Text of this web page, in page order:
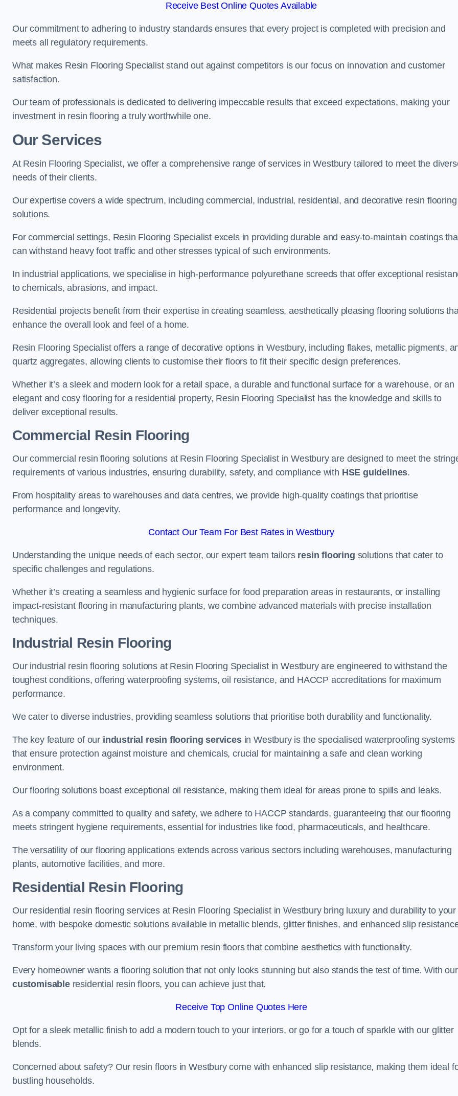
Receive Best Online Quotes Available
Our commitment to adhering to industry standards ensures that every project is completed with precision and
meets all regulatory requirements.
What makes Resin Flooring Specialist stand out against competitors is our focus on innovation and customer
satisfaction.
Our team of professionals is dedicated to delivering impeccable results that exceed expectations, making your
investment in resin flooring a truly worthwhile one.
Our Services
At Resin Flooring Specialist, we offer a comprehensive range of services in Westbury tailored to meet the
needs of their clients.
Our expertise covers a wide spectrum, including commercial, industrial, residential, and decorative resin flooring
solutions.
For commercial settings, Resin Flooring Specialist excels in providing durable and easy-to-maintain coatings
can withstand heavy foot traffic and other stresses typical of such environments.
In industrial applications, we specialise in high-performance polyurethane screeds that offer exceptional
to chemicals, abrasions, and impact.
Residential projects benefit from their expertise in creating seamless, aesthetically pleasing flooring solutions
enhance the overall look and feel of a home.
Resin Flooring Specialist offers a range of decorative options in Westbury, including flakes, metallic pigments,
quartz aggregates, allowing clients to customise their floors to fit their specific design preferences.
Whether it’s a sleek and modern look for a retail space, a durable and functional surface for a warehouse, or an
elegant and cosy flooring for a residential property, Resin Flooring Specialist has the knowledge and skills to
deliver exceptional results.
Commercial Resin Flooring
Our commercial resin flooring solutions at Resin Flooring Specialist in Westbury are designed to meet the
requirements of various industries, ensuring durability, safety, and compliance with HSE guidelines.
From hospitality areas to warehouses and data centres, we provide high-quality coatings that prioritise
performance and longevity.
Contact Our Team For Best Rates in Westbury
Understanding the unique needs of each sector, our expert team tailors resin flooring solutions that cater to
specific challenges and regulations.
Whether it’s creating a seamless and hygienic surface for food preparation areas in restaurants, or installing
impact-resistant flooring in manufacturing plants, we combine advanced materials with precise installation
techniques.
Industrial Resin Flooring
Our industrial resin flooring solutions at Resin Flooring Specialist in Westbury are engineered to withstand the
toughest conditions, offering waterproofing systems, oil resistance, and HACCP accreditations for maximum
performance.
We cater to diverse industries, providing seamless solutions that prioritise both durability and functionality.
The key feature of our industrial resin flooring servicesin Westbury is the specialised waterproofing systems
that ensure protection against moisture and chemicals, crucial for maintaining a safe and clean working
environment.
Our flooring solutions boast exceptional oil resistance, making them ideal for areas prone to spills and leaks.
As a company committed to quality and safety, we adhere to HACCP standards, guaranteeing that our flooring
meets stringent hygiene requirements, essential for industries like food, pharmaceuticals, and healthcare.
The versatility of our flooring applications extends across various sectors including warehouses, manufacturing
plants, automotive facilities, and more.
Residential Resin Flooring
Our residential resin flooring services at Resin Flooring Specialist in Westbury bring luxury and durability to your
home, with bespoke domestic solutions available in metallic blends, glitter finishes, and enhanced slip
Transform your living spaces with our premium resin floors that combine aesthetics with functionality.
Every homeowner wants a flooring solution that not only looks stunning but also stands the test of time. With our
customisableresidential resin floors, you can achieve just that.
Receive Top Online Quotes Here
Opt for a sleek metallic finish to add a modern touch to your interiors, or go for a touch of sparkle with our glitter
blends.
Concerned about safety? Our resin floors in Westbury come with enhanced slip resistance, making them ideal
bustling households.